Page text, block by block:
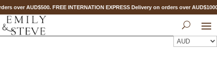
over AUD$500. FREE INTERNATION EXPRESS Delivery on orders over